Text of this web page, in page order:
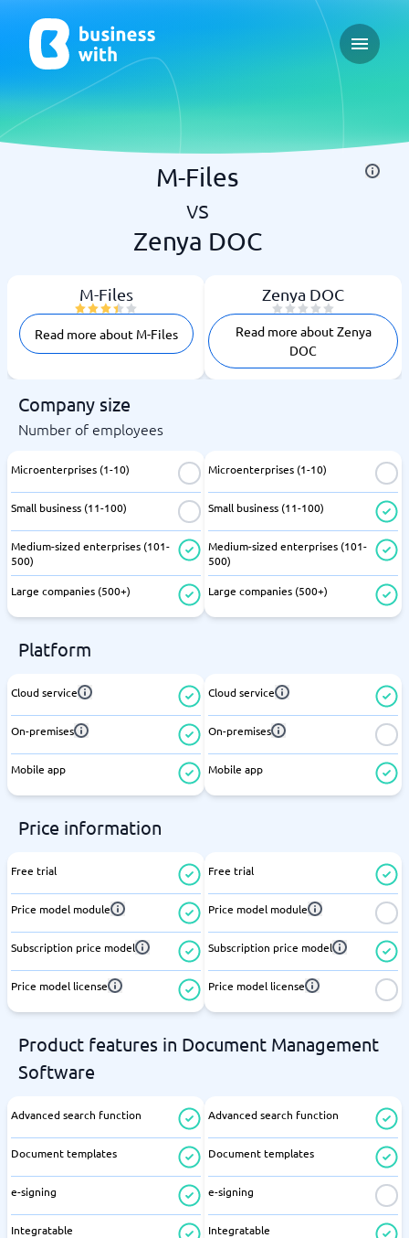
Open
M-Files
vs
Zenya DOC
M-Files
Read more about M-Files
Zenya DOC
Read more about Zenya
DOC
Company size
Number of employees
Microenterprises (1-10)
Small business (11-100)
Medium-sized enterprises (101-
500)
Large companies (500+)
Microenterprises (1-10)
Small business (11-100)
Medium-sized enterprises (101-
500)
Large companies (500+)
Platform
Cloud service
On-premises
Mobile app
Cloud service
On-premises
Mobile app
Price information
Free trial
Price model module
Subscription price model
Price model license
Free trial
Price model module
Subscription price model
Price model license
Product features in Document Management
Software
Advanced search function
Document templates
e-signing
Integratable
Advanced search function
Document templates
e-signing
Integratable